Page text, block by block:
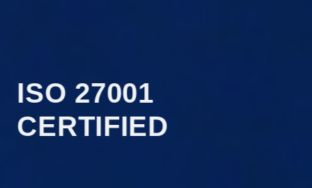
ISO 27001
CERTIFIED